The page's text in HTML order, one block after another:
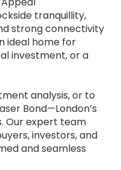
tranquillity,
strong connectivity
ideal home for
investment, or a
analysis, or to
Bond—London’s
Our expert team
investors, and
and seamless